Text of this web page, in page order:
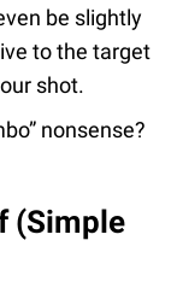
be slightly
to the target
shot.
nonsense?
(Simple